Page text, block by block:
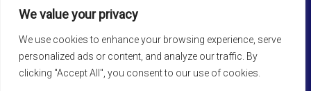
We value your privacy
We use cookies to enhance your browsing experience, serve
personalized ads or content, and analyze our traffic. By
clicking "Accept All", you consent to our use of cookies.
Cathedral Relief Service
St. Paul’s Cathedral
Cathedral Road, Kolkata 700 071